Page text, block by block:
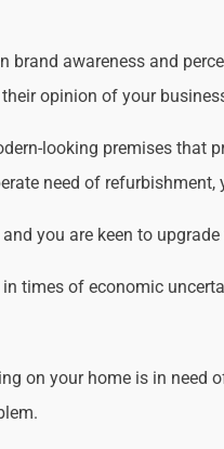
brand awareness and
opinion of your
looking premises that
need of refurbishment,
you are keen to
times of economic
on your home is in need